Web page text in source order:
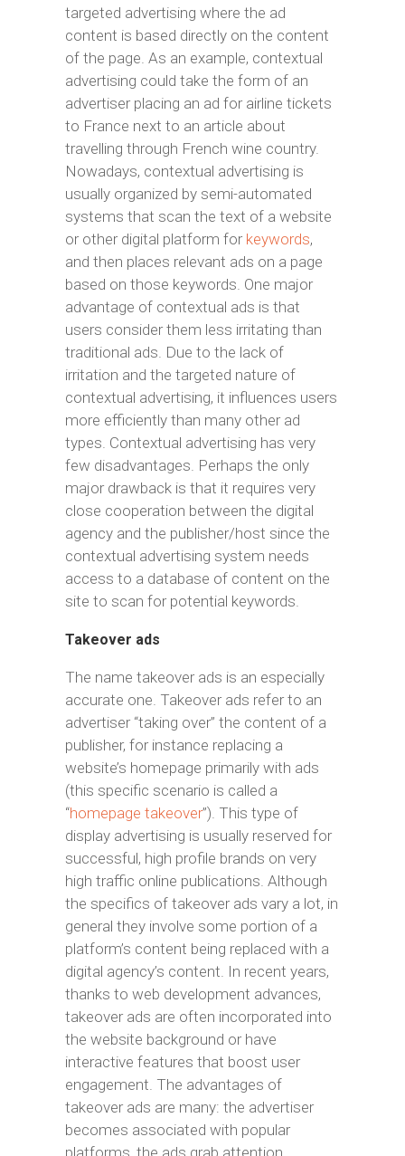
targeted advertising where the ad
content is based directly on the content
of the page. As an example, contextual
advertising could take the form of an
advertiser placing an ad for airline tickets
to France next to an article about
travelling through French wine country.
Nowadays, contextual advertising is
usually organized by semi-automated
systems that scan the text of a website
or other digital platform for keywords,
and then places relevant ads on a page
based on those keywords. One major
advantage of contextual ads is that
users consider them less irritating than
traditional ads. Due to the lack of
irritation and the targeted nature of
contextual advertising, it influences users
more efficiently than many other ad
types. Contextual advertising has very
few disadvantages. Perhaps the only
major drawback is that it requires very
close cooperation between the digital
agency and the publisher/host since the
contextual advertising system needs
access to a database of content on the
site to scan for potential keywords.
Takeover ads
The name takeover ads is an especially
accurate one. Takeover ads refer to an
advertiser “taking over” the content of a
publisher, for instance replacing a
website’s homepage primarily with ads
(this specific scenario is called a
“homepage takeover”). This type of
display advertising is usually reserved for
successful, high profile brands on very
high traffic online publications. Although
the specifics of takeover ads vary a lot, in
general they involve some portion of a
platform’s content being replaced with a
digital agency’s content. In recent years,
thanks to web development advances,
takeover ads are often incorporated into
the website background or have
interactive features that boost user
engagement. The advantages of
takeover ads are many: the advertiser
becomes associated with popular
platforms, the ads grab attention